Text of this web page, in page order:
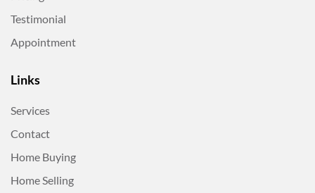
Testimonial
Appointment
Links
Services
Contact
Home Buying
Home Selling